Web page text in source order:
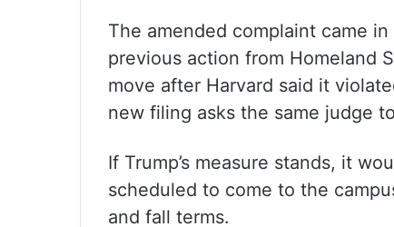
The amended complaint came
previous action from Homeland
move after Harvard said it
new filing asks the same judge
If Trump’s measure stands, it
scheduled to come to the
and fall terms.